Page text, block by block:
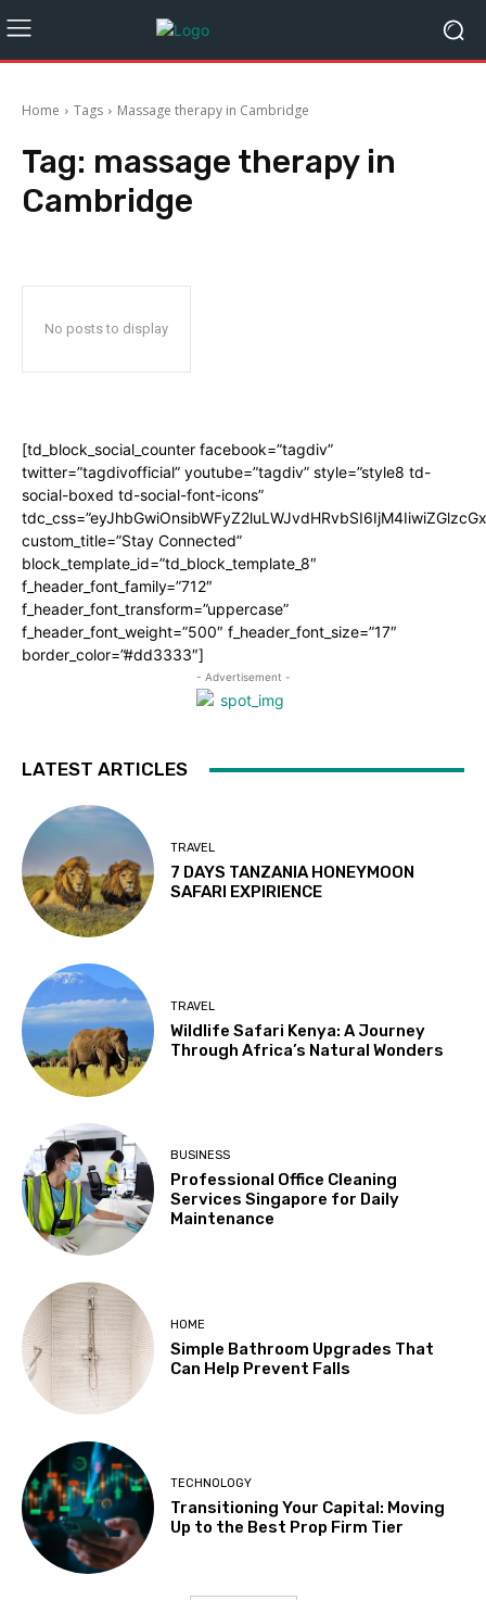
Home Tags Massage therapy in Cambridge
Tag: massage therapy in
Cambridge
No posts to display
[td_block_social_counter facebook=”tagdiv”
twitter=”tagdivofficial” youtube=”tagdiv” style=”style8 td-
social-boxed td-social-font-icons”
custom_title=”Stay Connected”
block_template_id=”td_block_template_8″
f_header_font_family=”712″
f_header_font_transform=”uppercase”
f_header_font_weight=”500″ f_header_font_size=”17″
border_color=”#dd3333″]
- Advertisement -
LATEST ARTICLES
TRAVEL
7 DAYS TANZANIA HONEYMOON
SAFARI EXPIRIENCE
TRAVEL
Wildlife Safari Kenya: A Journey
Through Africa’s Natural Wonders
BUSINESS
Professional Office Cleaning
Services Singapore for Daily
Maintenance
HOME
Simple Bathroom Upgrades That
Can Help Prevent Falls
TECHNOLOGY
Transitioning Your Capital: Moving
Up to the Best Prop Firm Tier